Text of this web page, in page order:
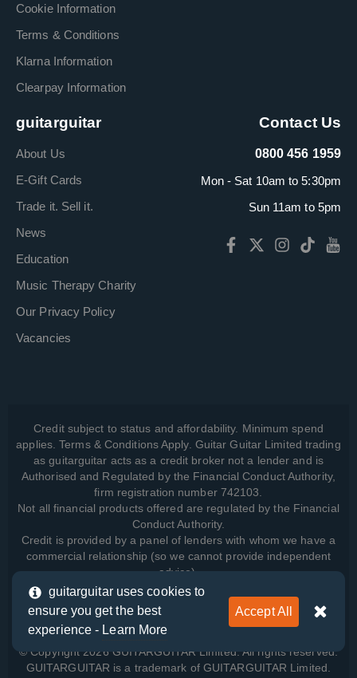
Cookie Information
Terms & Conditions
Klarna Information
Clearpay Information
guitarguitar
About Us
E-Gift Cards
Trade it. Sell it.
News
Education
Music Therapy Charity
Our Privacy Policy
Vacancies
Contact Us
0800 456 1959
Mon - Sat 10am to 5:30pm
Sun 11am to 5pm
Credit subject to status and affordability. Minimum spend
applies. Terms & Conditions Apply. Guitar Guitar Limited trading
as guitarguitar acts as a credit broker not a lender and is
Authorised and Regulated by the Financial Conduct Authority,
firm registration number 742103.
Not all financial products offered are regulated by the Financial
Conduct Authority.
Credit is provided by a panel of lenders with whom we have a
commercial relationship (so we cannot provide independent
advice).
View how we manage your data, as well as your rights, by
reading our
© Copyright 2026 GUITARGUITAR Limited. All rights reserved.
GUITARGUITAR is a trademark of GUITARGUITAR Limited.
guitarguitar uses cookies to
ensure you get the best
experience - Learn More
Accept All